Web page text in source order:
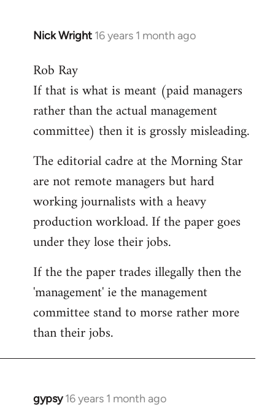
Nick Wright 16 years 1 month ago
In
to
Welcome
libcom.org
Rob Ray
If that is what is meant (paid managers
rather than the actual management
committee) then it is grossly misleading.
The editorial cadre at the Morning Star
are not remote managers but hard
working journalists with a heavy
production workload. If the paper goes
under they lose their jobs.
If the the paper trades illegally then the
'management' ie the management
committee stand to morse rather more
than their jobs.
gypsy 16 years 1 month ago
In